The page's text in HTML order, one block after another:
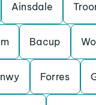
Ainsdale
Bacup
Forres